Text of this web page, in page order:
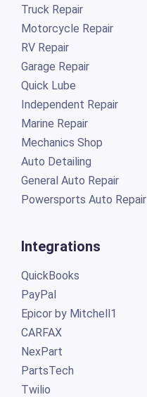
Truck Repair
Motorcycle Repair
RV Repair
Garage Repair
Quick Lube
Independent Repair
Marine Repair
Mechanics Shop
Auto Detailing
General Auto Repair
Powersports Auto Repair
Integrations
QuickBooks
PayPal
Epicor by Mitchell1
CARFAX
NexPart
PartsTech
Twilio